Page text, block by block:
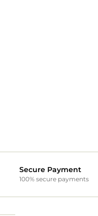
Secure Payment
100% secure payments